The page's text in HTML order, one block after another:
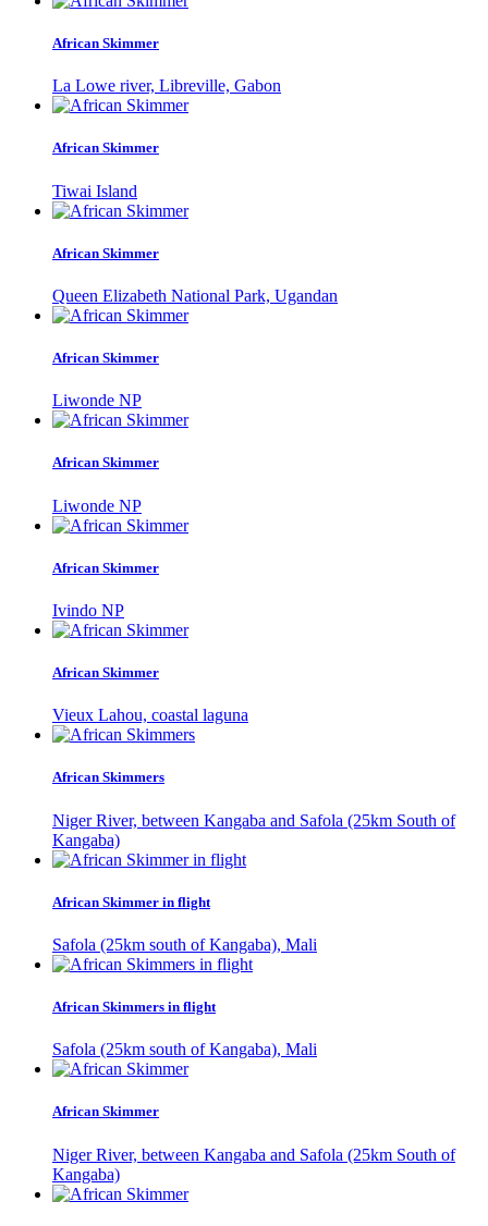
African Skimmer
La Lowe river, Libreville, Gabon
African Skimmer
Tiwai Island
African Skimmer
Queen Elizabeth National Park, Ugandan
African Skimmer
Liwonde NP
African Skimmer
Liwonde NP
African Skimmer
Ivindo NP
African Skimmer
Vieux Lahou, coastal laguna
African Skimmers
Niger River, between Kangaba and Safola (25km South of
Kangaba)
African Skimmer in flight
Safola (25km south of Kangaba), Mali
African Skimmers in flight
Safola (25km south of Kangaba), Mali
African Skimmer
Niger River, between Kangaba and Safola (25km South of
Kangaba)